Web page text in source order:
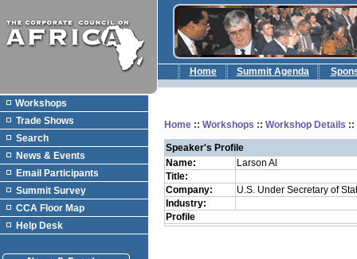
Home Summit Agenda
Workshops
Trade Shows
Search
News & Events
Email Participants
Summit Survey
CCA Floor Map
Help Desk
Home :: Workshops :: Workshop Details ::
Speaker's Profile
Name:
Larson Al
Title:
Company:
U.S. Under Secretary of
Industry:
Profile